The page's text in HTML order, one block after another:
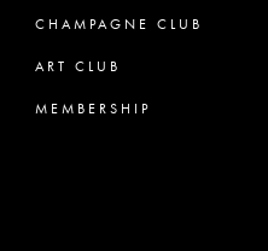
CHAMPAGNE CLUB
ART CLUB
MEMBERSHIP